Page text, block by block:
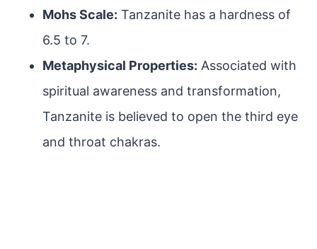
Mohs Scale: Tanzanite has a hardness of
6.5 to 7.
Metaphysical Properties: Associated with
spiritual awareness and transformation,
Tanzanite is believed to open the third eye
and throat chakras.